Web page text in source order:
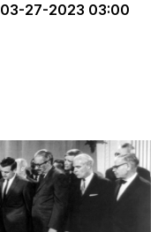
03-27-2023 03:00